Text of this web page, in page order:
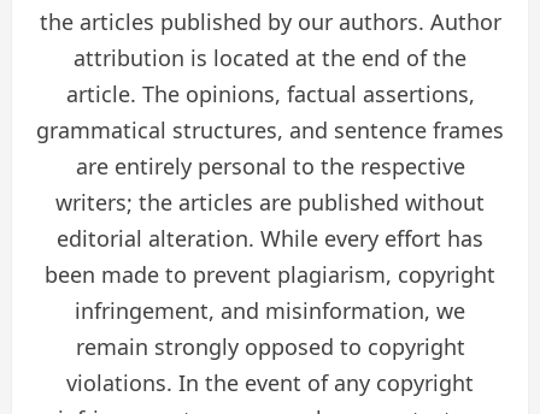
the articles published by our authors. Author
attribution is located at the end of the
article. The opinions, factual assertions,
grammatical structures, and sentence frames
are entirely personal to the respective
writers; the articles are published without
editorial alteration. While every effort has
been made to prevent plagiarism, copyright
infringement, and misinformation, we
remain strongly opposed to copyright
violations. In the event of any copyright